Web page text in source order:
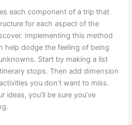
each component of a trip that
for each aspect of the
Implementing this method
help dodge the feeling of being
Start by making a list
stops. Then add dimension
you don’t want to miss.
ideas, you’ll be sure you’ve